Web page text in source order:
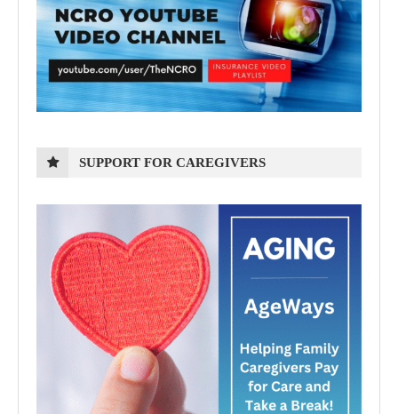
SUPPORT FOR CAREGIVERS